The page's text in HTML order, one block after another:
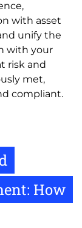
with asset
unify the
with your
risk and
met,
compliant.
How